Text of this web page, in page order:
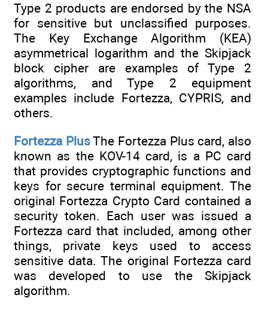
Type 2 products are endorsed by the NSA
for sensitive but unclassified purposes.
The Key Exchange Algorithm (KEA)
asymmetrical logarithm and the Skipjack
block cipher are examples of Type 2
algorithms, and Type 2 equipment
examples include Fortezza, CYPRIS, and
others.
Fortezza PlusThe Fortezza Plus card, also
known as the KOV-14 card, is a PC card
that provides cryptographic functions and
keys for secure terminal equipment. The
original Fortezza Crypto Card contained a
security token. Each user was issued a
Fortezza card that included, among other
things, private keys used to access
sensitive data. The original Fortezza card
was developed to use the Skipjack
algorithm.